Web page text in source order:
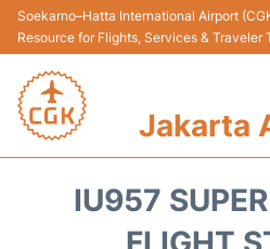
Soekarno–Hatta International Airport
Resource for Flights, Services & Traveler
Jakarta
Terminals&Services
IU957